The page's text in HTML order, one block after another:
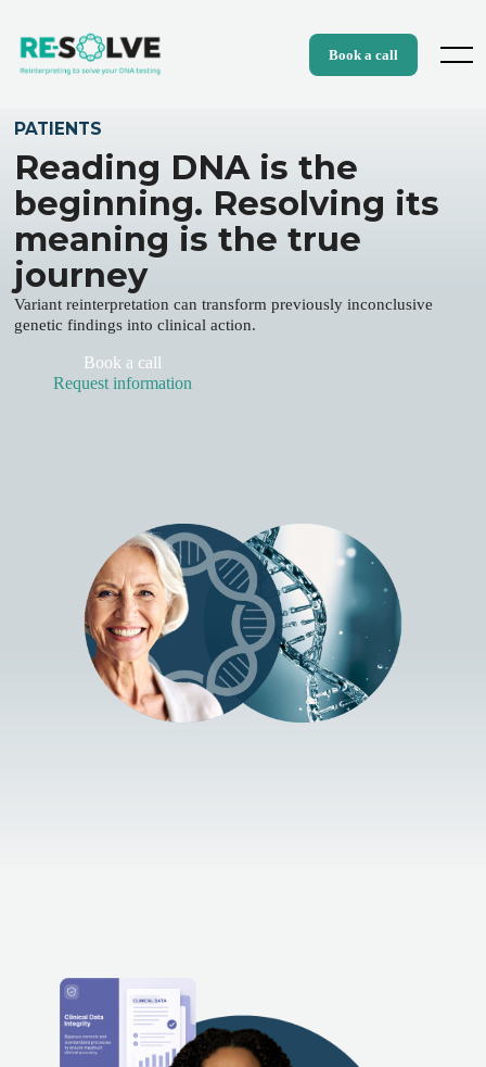
content
Menu
Book a call
PATIENTS
Reading DNA is the
beginning. Resolving its
meaning is the true
journey
Variant reinterpretation can transform previously inconclusive
genetic findings into clinical action.
Book a call
Request information